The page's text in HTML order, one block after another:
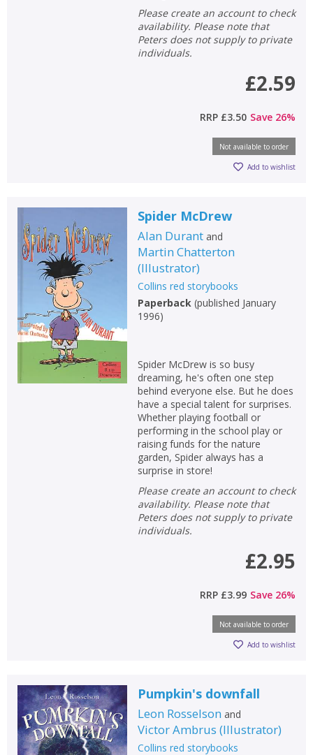
Please create an account to check
availability. Please note that
Peters does not supply to private
individuals.
£2.59
RRP £3.50 Save 26%
Not available to order
Add to wishlist
Spider McDrew
Alan Durantand
Martin Chatterton
(Illustrator)
Collins red storybooks
Paperback(published January
1996)
Spider McDrew is so busy
dreaming, he's often one step
behind everyone else. But he does
have a special talent for surprises.
Whether playing football or
performing in the school play or
raising funds for the nature
garden, Spider always has a
surprise in store!
Please create an account to check
availability. Please note that
Peters does not supply to private
individuals.
£2.95
RRP £3.99 Save 26%
Not available to order
Add to wishlist
Pumpkin's downfall
Leon Rosselson and
Victor Ambrus (Illustrator)
Collins red storybooks